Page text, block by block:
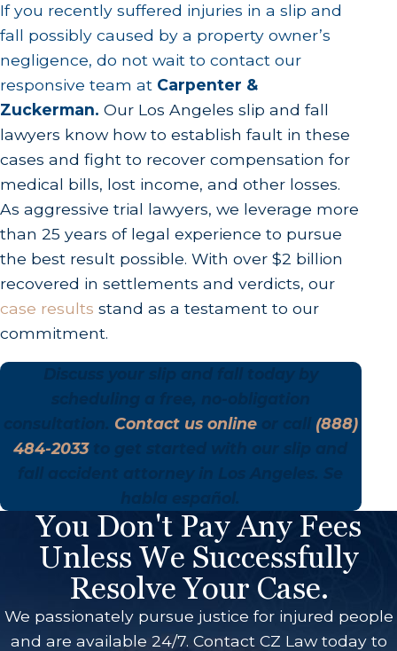
If you recently suffered injuries in a slip and
fall possibly caused by a property owner’s
negligence, do not wait to contact our
responsive team at Carpenter &
Zuckerman. Our Los Angeles slip and fall
lawyers know how to establish fault in these
cases and fight to recover compensation for
medical bills, lost income, and other losses.
As aggressive trial lawyers, we leverage more
than 25 years of legal experience to pursue
the best result possible. With over $2 billion
recovered in settlements and verdicts, our
case results stand as a testament to our
commitment.
Contact us onlineor call (888)
484-2033to get started with our slip and
You Don't Pay Any Fees
Unless We Successfully
Resolve Your Case.
We passionately pursue justice for injured people
and are available 24/7. Contact CZ Law today to